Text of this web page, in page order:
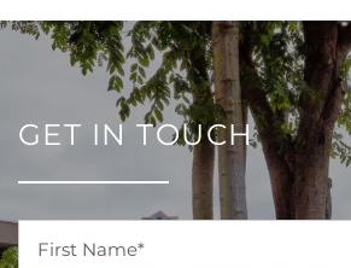
GET IN TOUCH
First Name